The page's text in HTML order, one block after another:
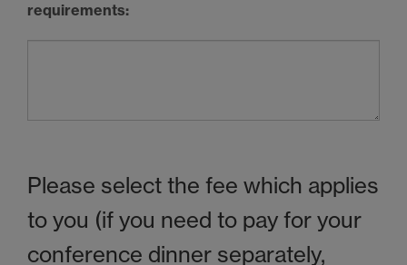
requirements:
Please select the fee which applies
to you (if you need to pay for your
conference dinner separately,